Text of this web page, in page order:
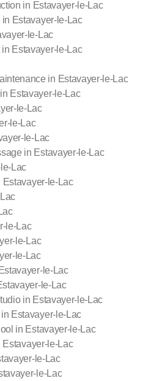
in Estavayer-le-Lac
Estavayer-le-Lac
le-Lac
Estavayer-le-Lac
in Estavayer-le-Lac
Estavayer-le-Lac
le-Lac
le-Lac
le-Lac
in Estavayer-le-Lac
Lac
Estavayer-le-Lac
le-Lac
le-Lac
le-Lac
le-Lac
le-Lac
in Estavayer-le-Lac
Estavayer-le-Lac
in Estavayer-le-Lac
Estavayer-le-Lac
le-Lac
le-Lac